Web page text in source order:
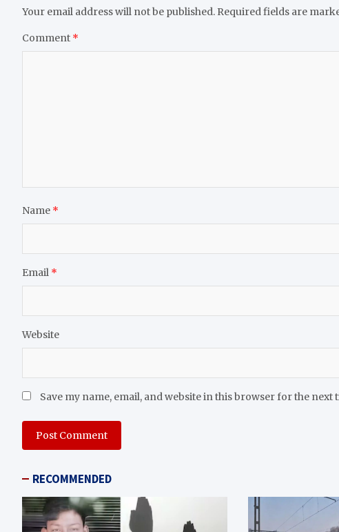
Your email address will not be published. Required fields are
Comment *
Name *
Email *
Website
Save my name, email, and website in this browser for the next
RECOMMENDED